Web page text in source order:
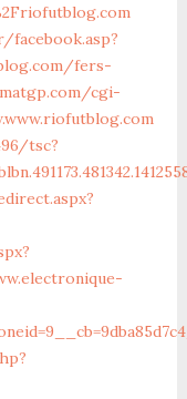
fers-
cgi-
tsc?